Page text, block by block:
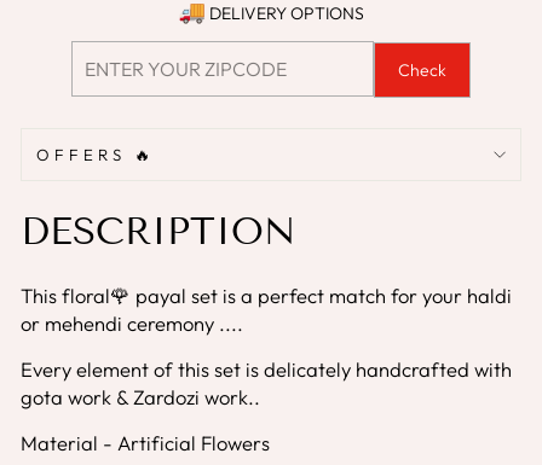
DELIVERY OPTIONS
Check
OFFERS 🔥
DESCRIPTION
This floral🌹 payal set is a perfect match for your haldi
or mehendi ceremony ....
Every element of this set is delicately handcrafted with
gota work & Zardozi work..
Material - Artificial Flowers